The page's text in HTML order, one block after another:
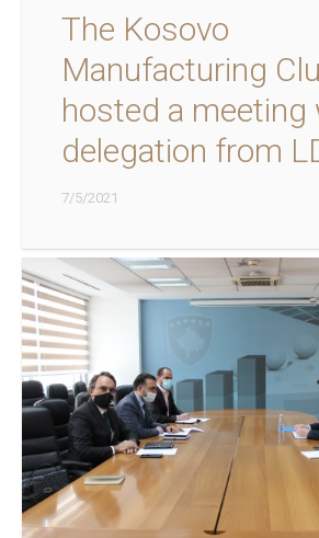
The Kosovo
Manufacturing
hosted a meeting
delegation from
7/5/2021